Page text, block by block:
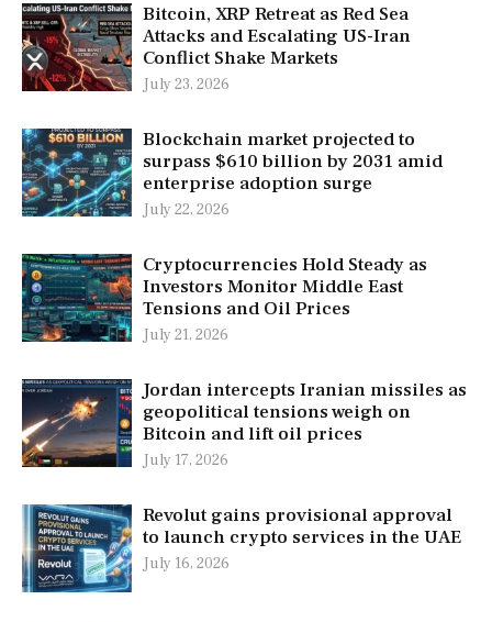
Bitcoin, XRP Retreat as Red Sea
Attacks and Escalating US-Iran
Conflict Shake Markets
July 23, 2026
Blockchain market projected to
surpass $610 billion by 2031 amid
enterprise adoption surge
July 22, 2026
Cryptocurrencies Hold Steady as
Investors Monitor Middle East
Tensions and Oil Prices
July 21, 2026
Jordan intercepts Iranian missiles as
geopolitical tensions weigh on
Bitcoin and lift oil prices
July 17, 2026
Revolut gains provisional approval
to launch crypto services in the UAE
July 16, 2026